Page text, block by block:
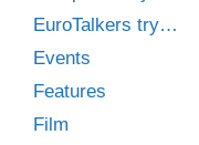
EuroTalkers try…
Events
Features
Film